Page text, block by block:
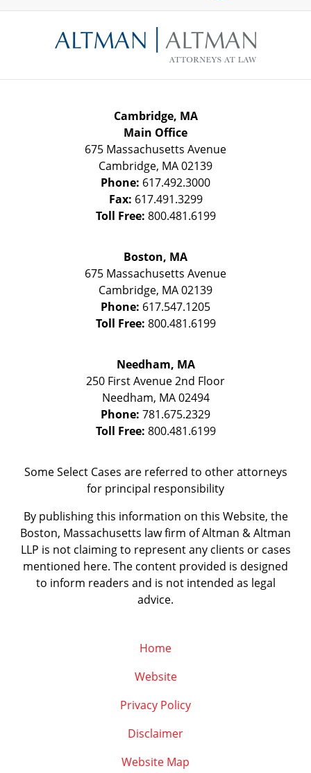
Information
Cambridge, MA
Main Office
675 Massachusetts Avenue
Cambridge, MA02139
Phone: 617.492.3000
Fax: 617.491.3299
Toll Free: 800.481.6199
Boston, MA
675 Massachusetts Avenue
Cambridge, MA02139
Phone: 617.547.1205
Toll Free: 800.481.6199
Needham, MA
250 First Avenue 2nd Floor
Needham, MA 02494
Phone: 781.675.2329
Toll Free: 800.481.6199
Some Select Cases are referred to other attorneys
for principal responsibility
By publishing this information on this Website, the
Boston, Massachusetts law firm of Altman & Altman
LLP is not claiming to represent any clients or cases
mentioned here. The content provided is designed
to inform readers and is not intended as legal
advice.
Home
Website
Privacy Policy
Disclaimer
Website Map